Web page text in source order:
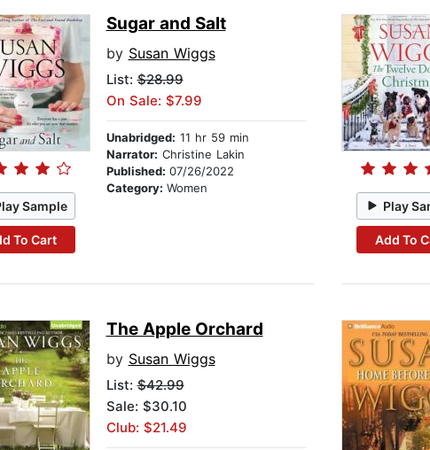
Sample
To Cart
Sugar and Salt
by Susan Wiggs
List:$28.99
On Sale: $7.99
Unabridged: 11 hr 59 min
Narrator: Christine Lakin
Published: 07/26/2022
Category: Women
Play
Add To
The Apple Orchard
by Susan Wiggs
List:$42.99
Sale: $30.10
Club: $21.49